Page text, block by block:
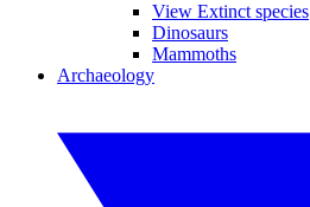
View Extinct species
Dinosaurs
Mammoths
Archaeology